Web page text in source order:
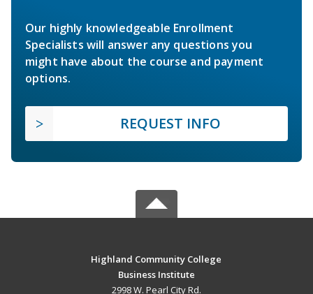
Our highly knowledgeable Enrollment
Specialists will answer any questions you
might have about the course and payment
options.
REQUEST INFO
Highland Community College
Business Institute
2998 W. Pearl City Rd.